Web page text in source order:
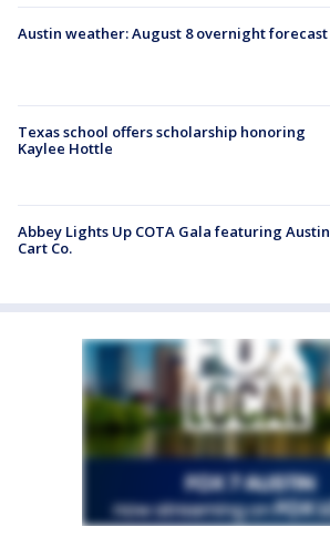
Austin weather: August 8 overnight forecast
Texas school offers scholarship honoring
Kaylee Hottle
Abbey Lights Up COTA Gala featuring Austin
Cart Co.